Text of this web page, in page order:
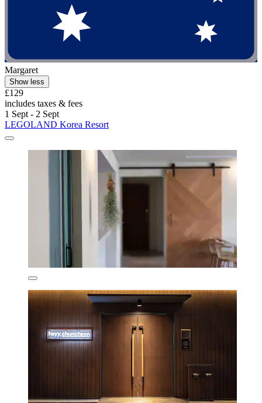
Margaret
Show less
£129
includes taxes & fees
1 Sept - 2 Sept
LEGOLAND Korea Resort